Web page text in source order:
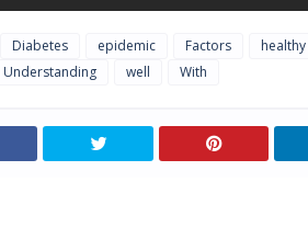
Diabetes epidemic Factors healthy
Understanding well With